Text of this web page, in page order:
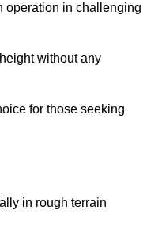
operation in challenging
without any
for those seeking
in rough terrain